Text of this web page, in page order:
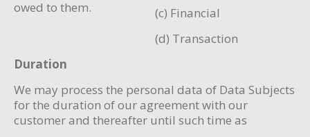
owed to them.
(c) Financial
(d) Transaction
Duration
We may process the personal data of Data Subjects
for the duration of our agreement with our
customer and thereafter until such time as